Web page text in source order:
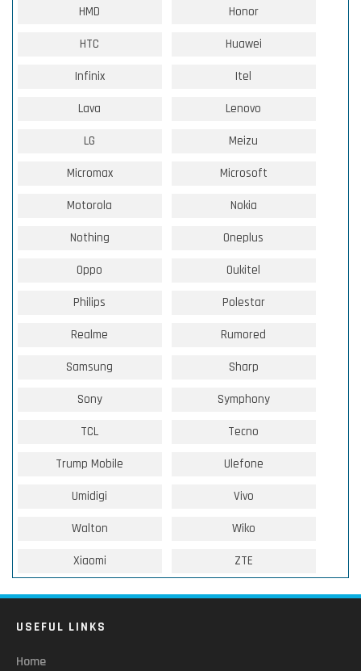
HMD Honor
HTC Huawei
Infinix Itel
Lava Lenovo
LG Meizu
Micromax Microsoft
Motorola Nokia
Nothing Oneplus
Oppo Oukitel
Philips Polestar
Realme Rumored
Samsung Sharp
Sony Symphony
TCL Tecno
Trump Mobile Ulefone
Umidigi Vivo
Walton Wiko
Xiaomi ZTE
USEFUL LINKS
Home